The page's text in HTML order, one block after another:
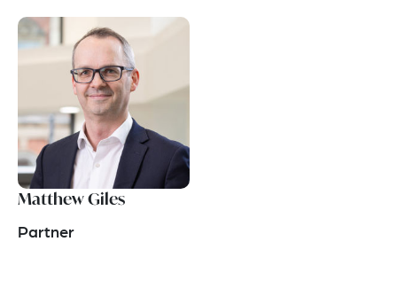
Matthew Giles
Partner